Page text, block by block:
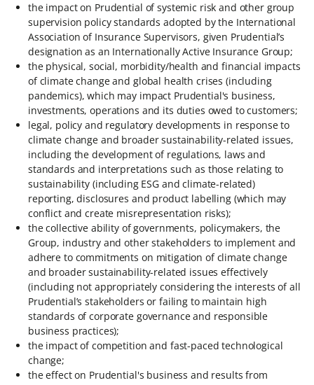
the impact on Prudential of systemic risk and other group
supervision policy standards adopted by the International
Association of Insurance Supervisors, given Prudential’s
designation as an Internationally Active Insurance Group;
the physical, social, morbidity/health and financial impacts
of climate change and global health crises (including
pandemics), which may impact Prudential's business,
investments, operations and its duties owed to customers;
legal, policy and regulatory developments in response to
climate change and broader sustainability-related issues,
including the development of regulations, laws and
standards and interpretations such as those relating to
sustainability (including ESG and climate-related)
reporting, disclosures and product labelling (which may
conflict and create misrepresentation risks);
the collective ability of governments, policymakers, the
Group, industry and other stakeholders to implement and
adhere to commitments on mitigation of climate change
and broader sustainability-related issues effectively
(including not appropriately considering the interests of all
Prudential’s stakeholders or failing to maintain high
standards of corporate governance and responsible
business practices);
the impact of competition and fast-paced technological
change;
the effect on Prudential's business and results from